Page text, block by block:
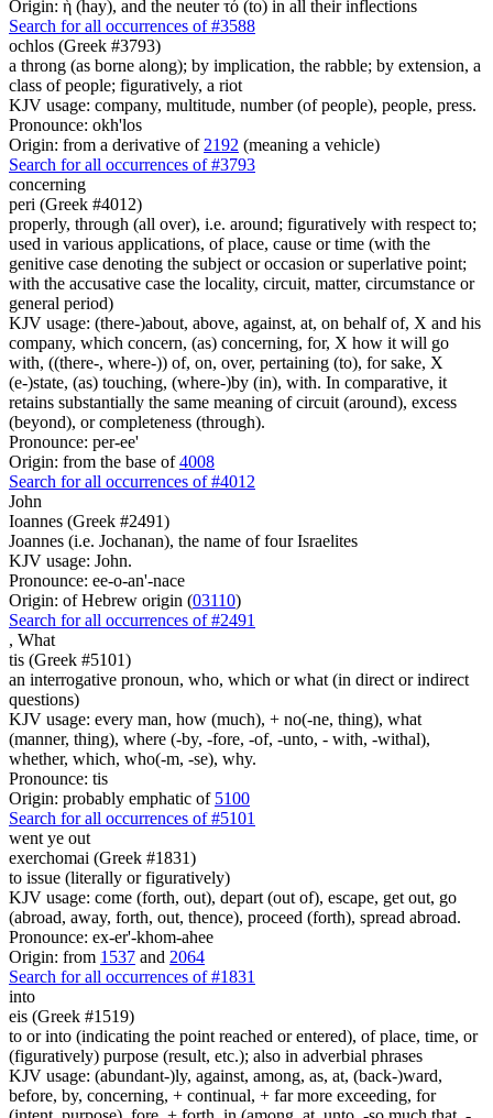
Origin: ἡ (hay), and the neuter τό (to) in all their inflections
Search for all occurrences of #3588
ochlos (Greek #3793)
a throng (as borne along); by implication, the rabble; by extension, a
class of people; figuratively, a riot
KJV usage: company, multitude, number (of people), people, press.
Pronounce: okh'los
Origin: from a derivative of 2192 (meaning a vehicle)
Search for all occurrences of #3793
concerning
peri (Greek #4012)
properly, through (all over), i.e. around; figuratively with respect to;
used in various applications, of place, cause or time (with the
genitive case denoting the subject or occasion or superlative point;
with the accusative case the locality, circuit, matter, circumstance or
general period)
KJV usage: (there-)about, above, against, at, on behalf of, X and his
company, which concern, (as) concerning, for, X how it will go
with, ((there-, where-)) of, on, over, pertaining (to), for sake, X
(e-)state, (as) touching, (where-)by (in), with. In comparative, it
retains substantially the same meaning of circuit (around), excess
(beyond), or completeness (through).
Pronounce: per-ee'
Origin: from the base of4008
Search for all occurrences of #4012
John
Ioannes (Greek #2491)
Joannes (i.e. Jochanan), the name of four Israelites
KJV usage: John.
Pronounce: ee-o-an'-nace
Origin: of Hebrew origin (03110)
Search for all occurrences of #2491
, What
tis (Greek #5101)
an interrogative pronoun, who, which or what (in direct or indirect
questions)
KJV usage: every man, how (much), + no(-ne, thing), what
(manner, thing), where (-by, -fore, -of, -unto, - with, -withal),
whether, which, who(-m, -se), why.
Pronounce: tis
Origin: probably emphatic of 5100
Search for all occurrences of #5101
went ye out
exerchomai (Greek #1831)
to issue (literally or figuratively)
KJV usage: come (forth, out), depart (out of), escape, get out, go
(abroad, away, forth, out, thence), proceed (forth), spread abroad.
Pronounce: ex-er'-khom-ahee
Origin: from 1537 and 2064
Search for all occurrences of #1831
into
eis (Greek #1519)
to or into (indicating the point reached or entered), of place, time, or
(figuratively) purpose (result, etc.); also in adverbial phrases
KJV usage: (abundant-)ly, against, among, as, at, (back-)ward,
before, by, concerning, + continual, + far more exceeding, for